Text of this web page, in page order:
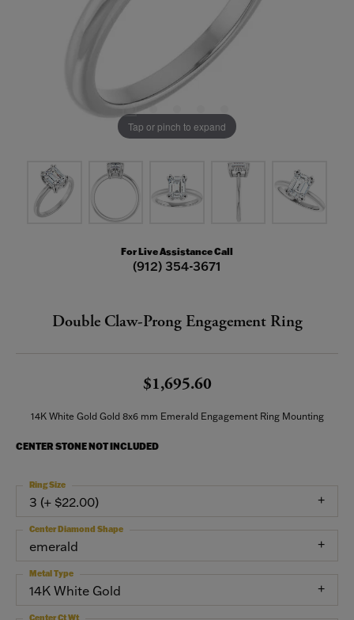
Tap or pinch to expand
For Live Assistance Call
(912) 354-3671
Double Claw-Prong Engagement Ring
$1,695.60
14K White Gold Gold 8x6 mm Emerald Engagement Ring Mounting
CENTER STONE NOT INCLUDED
3 (+ $22.00)
Ring Size
emerald
Center Diamond Shape
14K White Gold
Metal Type